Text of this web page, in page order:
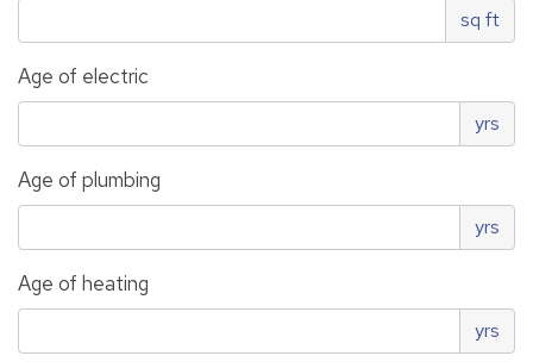
sq ft
Age of electric
yrs
Age of plumbing
yrs
Age of heating
yrs